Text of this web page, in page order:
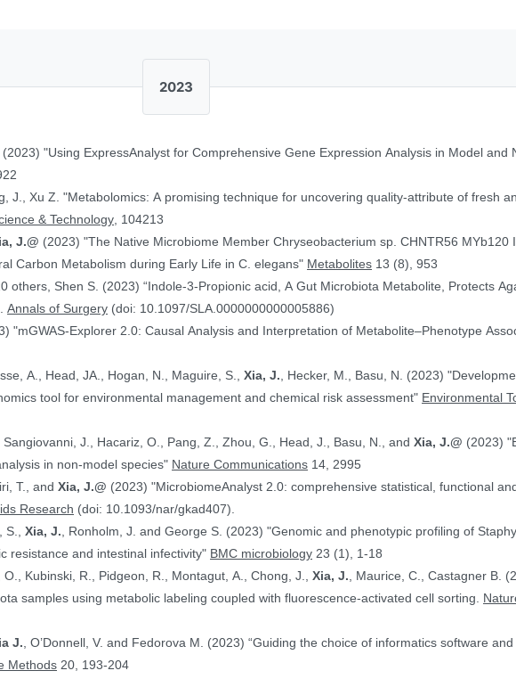
2023
(2023) "Using ExpressAnalyst for Comprehensive Gene Expression Analysis in Model and
J., Xu Z. "Metabolomics: A promising technique for uncovering quality-attribute of fresh
& Technology, 104213
J.@ (2023) "The Native Microbiome Member Chryseobacterium sp. CHNTR56 MYb120
Carbon Metabolism during Early Life in C. elegans" Metabolites 13 (8), 953
others, Shen S. (2023) “Indole-3-Propionic acid, A Gut Microbiota Metabolite, Protects
Annals of Surgery (doi: 10.1097/SLA.0000000000005886)
"mGWAS-Explorer 2.0: Causal Analysis and Interpretation of Metabolite–Phenotype
A., Head, JA., Hogan, N., Maguire, S.,Xia, J., Hecker, M., Basu, N. (2023) "Development and initial
tool for environmental management and chemical risk assessment" Environmental
Sangiovanni, J., Hacariz, O., Pang, Z., Zhou, G., Head, J., Basu, N., andXia, J.@ (2023)
in non-model species" Nature Communications 14, 2995
T., andXia, J.@ (2023) "MicrobiomeAnalyst 2.0: comprehensive statistical, functional
Research (doi: 10.1093/nar/gkad407).
S.,Xia, J., Ronholm, J. and George S. (2023) "Genomic and phenotypic profiling of Staphylococcus aureus
resistance and intestinal infectivity" BMC microbiology 23 (1), 1-18
Kubinski, R., Pidgeon, R., Montagut, A., Chong, J.,Xia, J., Maurice, C., Castagner B.
samples using metabolic labeling coupled with fluorescence-activated cell sorting.
J., O’Donnell, V. and Fedorova M. (2023) “Guiding the choice of informatics software
Methods 20, 193-204